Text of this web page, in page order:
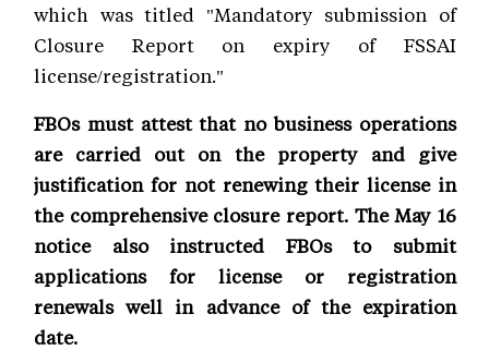
which was titled "Mandatory submission of
Closure Report on expiry of FSSAI
license/registration."
FBOs must attest that no business operations
are carried out on the property and give
justification for not renewing their license in
the comprehensive closure report. The May 16
notice also instructed FBOs to submit
applications for license or registration
renewals well in advance of the expiration
date.